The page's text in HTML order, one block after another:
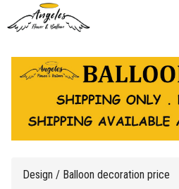
Design / Balloon decoration price